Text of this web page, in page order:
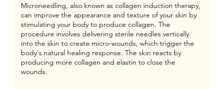
Microneedling, also known as collagen induction therapy,
can improve the appearance and texture of your skin by
stimulating your body to produce collagen. The
procedure involves delivering sterile needles vertically
into the skin to create micro-wounds, which trigger the
body's natural healing response. The skin reacts by
producing more collagen and elastin to close the
wounds.